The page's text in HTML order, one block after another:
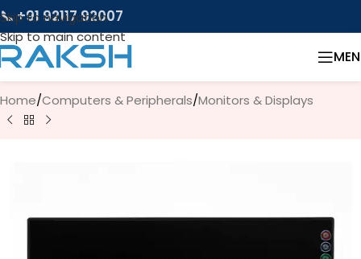
Skip to navigation
Skip to main content
📞 +91 92117 92007
Home/Computers & Peripherals/Monitors & Displays